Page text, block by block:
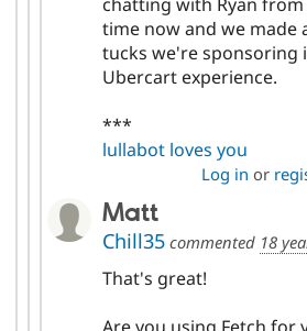
time now and we made
tucks we're sponsoring
Ubercart experience.
***
lullabot loves you
Log in or
Matt
Chill35commented 18
That's great!